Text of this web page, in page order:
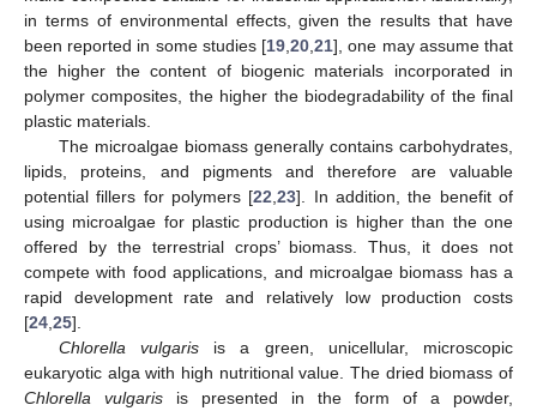
in terms of environmental effects, given the results that have
been reported in some studies [19 ,20 ,21], one may assume that
the higher the content of biogenic materials incorporated in
polymer composites, the higher the biodegradability of the final
plastic materials.
The microalgae biomass generally contains carbohydrates,
lipids, proteins, and pigments and therefore are valuable
potential fillers for polymers [22 ,23]. In addition, the benefit of
using microalgae for plastic production is higher than the one
offered by the terrestrial crops’ biomass. Thus, it does not
compete with food applications, and microalgae biomass has a
rapid development rate and relatively low production costs
[24 25].
Chlorella vulgarisis a green, unicellular, microscopic
eukaryotic alga with high nutritional value. The dried biomass of
Chlorella vulgaris is presented in the form of a powder,